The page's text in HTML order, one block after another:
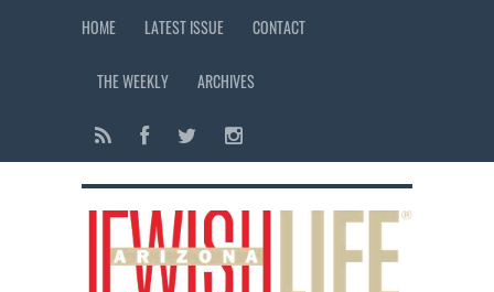
HOME LATEST ISSUE CONTACT
THE WEEKLY ARCHIVES